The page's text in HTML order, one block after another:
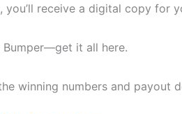
, you’ll receive a digital copy for
Bumper—get it all here.
winning numbers and payout